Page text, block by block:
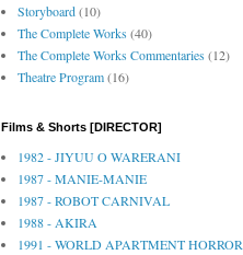
Storyboard(10)
The Complete Works(40)
The Complete Works Commentaries(12)
Theatre Program(16)
Films & Shorts [DIRECTOR]
1982 - JIYUU O WARERANI
1987 - MANIE-MANIE
1987 - ROBOT CARNIVAL
1988 - AKIRA
1991 - WORLD APARTMENT HORROR